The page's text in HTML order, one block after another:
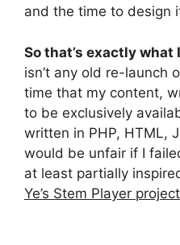
and the time to design
So that’s exactly what
isn’t any old re-launch
time that my content,
to be exclusively
written in PHP, HTML,
would be unfair if I
at least partially
Ye’s Stem Player project